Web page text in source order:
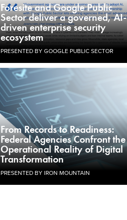
Foresite and Google Public
Sector deliver a governed, AI-
driven enterprise security
ecosystem
PRESENTED BY GOOGLE PUBLIC SECTOR
From Records to Readiness:
Federal Agencies Confront the
Operational Reality of Digital
Transformation
PRESENTED BY IRON MOUNTAIN